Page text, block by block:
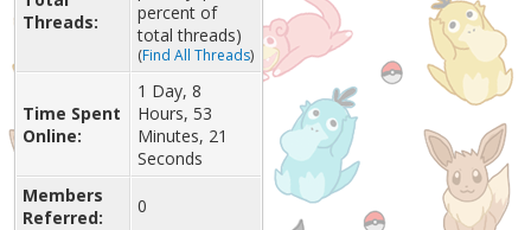
Threads:
percent of
total threads)
(Find All Threads)
Time Spent
Online:
1 Day, 8
Hours, 53
Minutes, 21
Seconds
Members
Referred:
0